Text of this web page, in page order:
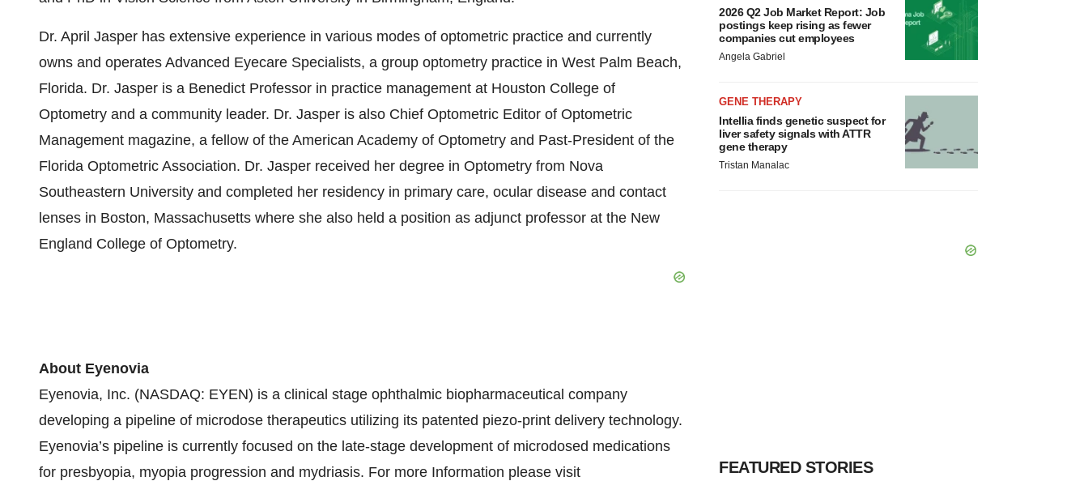
Dr. April Jasper has extensive experience in various modes of optometric practice and currently
owns and operates Advanced Eyecare Specialists, a group optometry practice in West Palm Beach,
Florida. Dr. Jasper is a Benedict Professor in practice management at Houston College of
Optometry and a community leader. Dr. Jasper is also Chief Optometric Editor of Optometric
Management magazine, a fellow of the American Academy of Optometry and Past-President of the
Florida Optometric Association. Dr. Jasper received her degree in Optometry from Nova
Southeastern University and completed her residency in primary care, ocular disease and contact
lenses in Boston, Massachusetts where she also held a position as adjunct professor at the New
England College of Optometry.
About Eyenovia
Eyenovia, Inc. (NASDAQ: EYEN) is a clinical stage ophthalmic biopharmaceutical company
developing a pipeline of microdose therapeutics utilizing its patented piezo-print delivery technology.
Eyenovia’s pipeline is currently focused on the late-stage development of microdosed medications
for presbyopia, myopia progression and mydriasis. For more Information please visit
2026 Q2 Job Market Report: Job
postings keep rising as fewer
companies cut employees
Angela Gabriel
GENE THERAPY
Intellia finds genetic suspect for
liver safety signals with ATTR
gene therapy
Tristan Manalac
FEATURED STORIES